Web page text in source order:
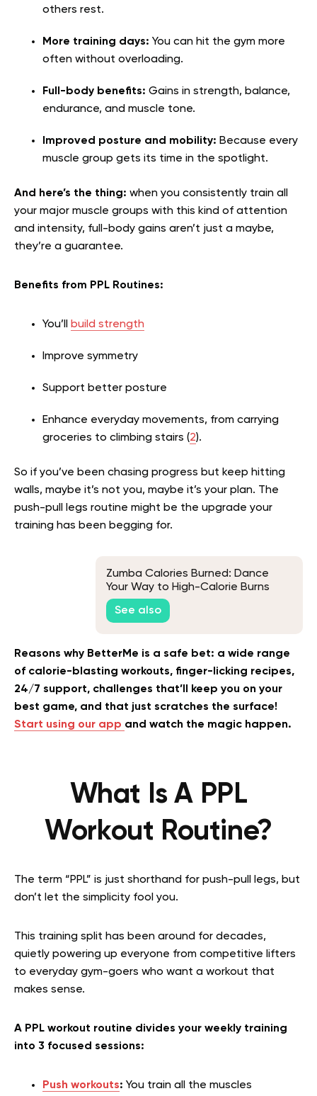
others rest.
More training days: You can hit the gym more
often without overloading.
Full-body benefits: Gains in strength, balance,
endurance, and muscle tone.
Improved posture and mobility: Because every
muscle group gets its time in the spotlight.
And here’s the thing: when you consistently train all
your major muscle groups with this kind of attention
and intensity, full-body gains aren’t just a maybe,
they’re a guarantee.
Benefits from PPL Routines:
You’ll build strength
Improve symmetry
Support better posture
Enhance everyday movements, from carrying
groceries to climbing stairs (2).
So if you’ve been chasing progress but keep hitting
walls, maybe it’s not you, maybe it’s your plan. The
push-pull legs routine might be the upgrade your
training has been begging for.
Zumba Calories Burned: Dance
Your Way to High-Calorie Burns
and Weight Loss
See also
Reasons why BetterMe is a safe bet: a wide range
of calorie-blasting workouts, finger-licking recipes,
24/7 support, challenges that’ll keep you on your
best game, and that just scratches the surface!
Start using our app and watch the magic happen.
What Is A PPL
Workout Routine?
The term “PPL” is just shorthand for push-pull legs, but
don’t let the simplicity fool you.
This training split has been around for decades,
quietly powering up everyone from competitive lifters
to everyday gym-goers who want a workout that
makes sense.
A PPL workout routine divides your weekly training
into 3 focused sessions:
Push workouts: You train all the muscles